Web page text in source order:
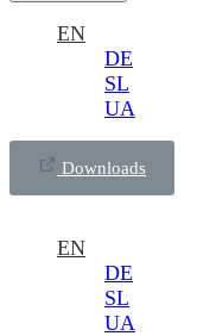
EN
DE
SL
UA
Downloads
EN
DE
SL
UA